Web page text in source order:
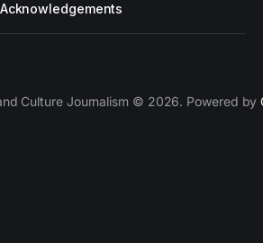
Acknowledgements
Culture Journalism © 2026. Powered by